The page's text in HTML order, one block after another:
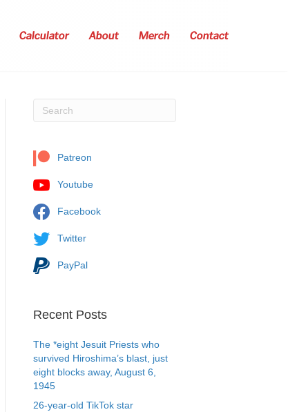
Calculator About Merch Contact
Patreon
Youtube
Facebook
Twitter
PayPal
Recent Posts
The *eight Jesuit Priests who
survived Hiroshima’s blast, just
eight blocks away, August 6,
1945
26-year-old TikTok star